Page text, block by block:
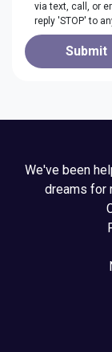
via text, call, or
reply 'STOP' to
Submit
We've been
dreams for